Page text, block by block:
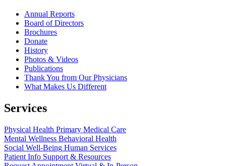
Annual Reports
Board of Directors
Brochures
Donate
History
Photos & Videos
Publications
Thank You from Our Physicians
What Makes Us Different
Services
Physical Health Primary Medical Care
Mental Wellness Behavioral Health
Social Well-Being Human Services
Patient Info Support & Resources